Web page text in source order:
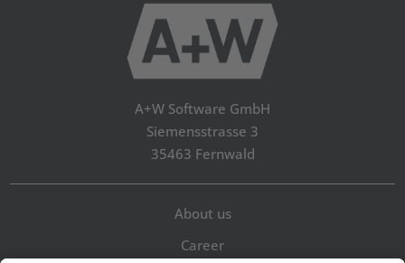
A+W Software GmbH
Siemensstrasse 3
35463 Fernwald
About us
Career